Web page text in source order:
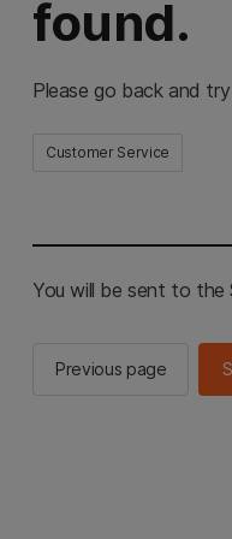
found.
Please go back and
Customer Service
You will be sent to the
Previous page